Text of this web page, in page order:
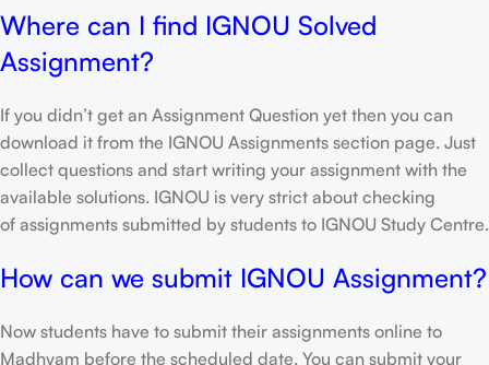
Where can I find IGNOU Solved
Assignment?
If you didn’t get an Assignment Question yet then you can
download it from the IGNOU Assignments section page. Just
collect questions and start writing your assignment with the
available solutions. IGNOU is very strict about checking
of assignments submitted by students to IGNOU Study Centre.
How can we submit IGNOU Assignment?
Now students have to submit their assignments online to
Madhyam before the scheduled date. You can submit your